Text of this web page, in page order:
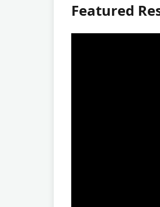
Featured